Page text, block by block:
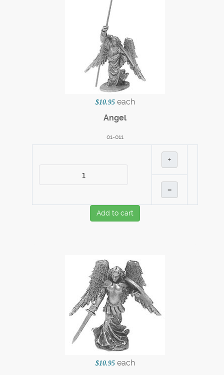
$10.95 each
Angel
01-011
+
–
Add to cart
$10.95 each